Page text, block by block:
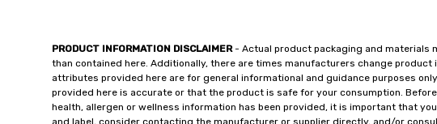
PRODUCT INFORMATION DISCLAIMER- Actual product packaging and materials
than contained here. Additionally, there are times manufacturers change
attributes provided here are for general informational and guidance purposes
provided here is accurate or that the product is safe for your consumption.
health, allergen or wellness information has been provided, it is important that
and label, consider contacting the manufacturer or supplier directly, and/or